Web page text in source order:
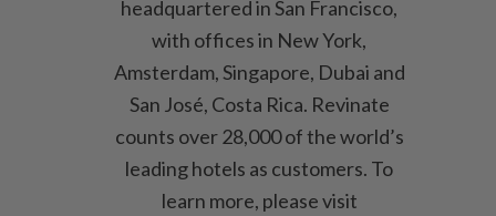
headquartered in San Francisco,
with offices in New York,
Amsterdam, Singapore, Dubai and
San José, Costa Rica. Revinate
counts over 28,000 of the world’s
leading hotels as customers. To
learn more, please visit